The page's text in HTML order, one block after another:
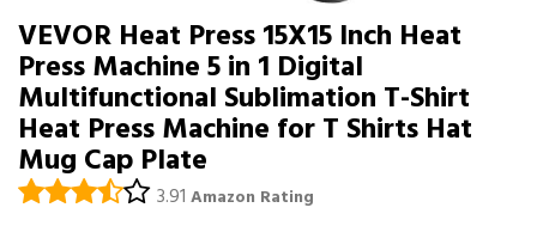
VEVOR Heat Press 15X15 Inch Heat
Press Machine 5 in 1 Digital
Multifunctional Sublimation T-Shirt
Heat Press Machine for T Shirts Hat
Mug Cap Plate
3.91 Amazon Rating